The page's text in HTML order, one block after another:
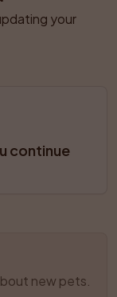
your
continue
new pets.